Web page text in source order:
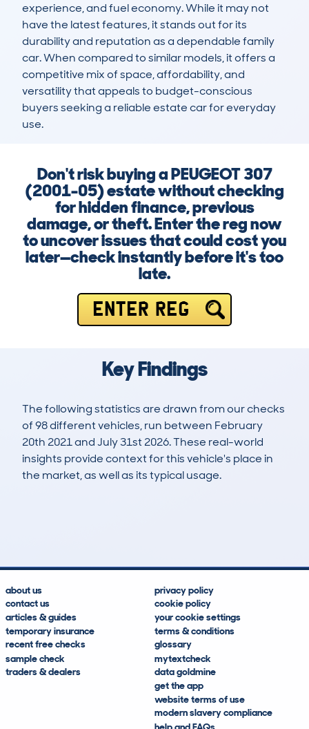
experience, and fuel economy. While it may not
have the latest features, it stands out for its
durability and reputation as a dependable family
car. When compared to similar models, it offers a
competitive mix of space, affordability, and
versatility that appeals to budget-conscious
buyers seeking a reliable estate car for everyday
use.
Don't risk buying a PEUGEOT 307
(2001-05) estate without checking
for hidden finance, previous
damage, or theft. Enter the reg now
to uncover issues that could cost you
later—check instantly before it's too
late.
ENTER REG
Key Findings
The following statistics are drawn from our checks
of 98 different vehicles, run between February
20th 2021 and July 31st 2026. These real-world
insights provide context for this vehicle's place in
the market, as well as its typical usage.
about us
contact us
articles & guides
temporary insurance
recent free checks
sample check
traders & dealers
privacy policy
cookie policy
your cookie settings
terms & conditions
glossary
mytextcheck
data goldmine
get the app
website terms of use
modern slavery compliance